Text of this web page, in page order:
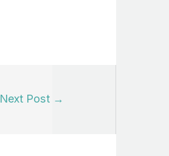
Next Post →